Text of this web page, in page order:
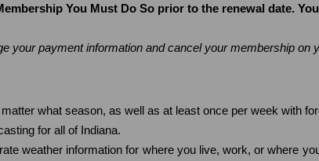
You Must Do So prior to the renewal date.
your payment information and cancel your membership on
what season, as well as at least once per week with
for all of Indiana.
weather information for where you live, work, or where